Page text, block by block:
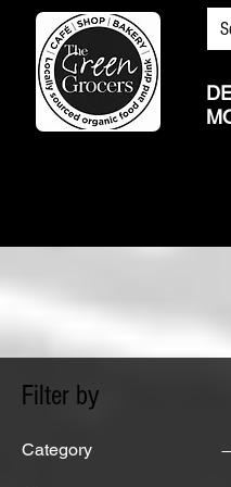
Filter by
Category